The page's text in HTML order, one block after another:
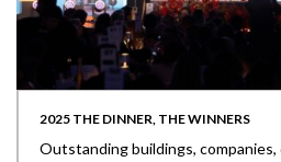
2025 THE DINNER, THE WINNERS
Outstanding buildings,